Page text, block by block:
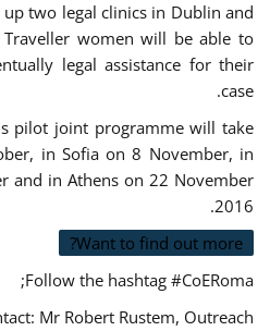
two legal clinics in Dublin and
women will be able to
legal assistance for their
case.
pilot joint programme will take
in Sofia on 8 November, in
and in Athens on 22 November
2016.
Want to find out more?
Follow the hashtag #CoERoma;
Mr Robert Rustem, Outreach